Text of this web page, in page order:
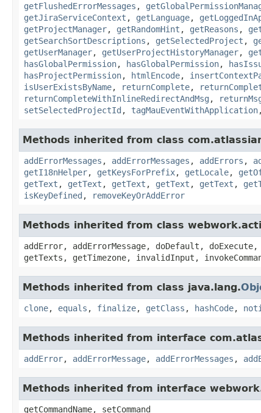
getFlushedErrorMessages ,
getJiraServiceContext , getLanguage,
getProjectManager, getRandomHint , getReasons ,
getSearchSortDescriptions , getSelectedProject ,
getUserManager, getUserProjectHistoryManager,
hasGlobalPermission, hasGlobalPermission,
hasProjectPermission, htmlEncode,
isUserExistsByName, returnComplete,
returnCompleteWithInlineRedirectAndMsg ,
setSelectedProjectId , tagMauEventWithApplication
Methods inherited from class
addErrorMessages , addErrorMessages , addErrors ,
getI18nHelper, getKeysForPrefix, getLocale,
getText , getText , getText , getText , getText ,
isKeyDefined , removeKeyOrAddError
Methods inherited from class
addError, addErrorMessage, doDefault,
getTexts, getTimezone, invalidInput,
Methods inherited from class java.lang.
clone, equals , finalize, getClass , hashCode,
Methods inherited from interface
addError, addErrorMessage, addErrorMessages ,
Methods inherited from interface
getCommandName, setCommand